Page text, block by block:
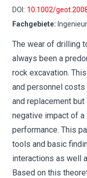
DOI : 10.1002/
Fachgebiete:
The wear of drilling
always been a
rock excavation.
and personnel
and replacement
negative impact of
performance. This
tools and basic
interactions as well
Based on this